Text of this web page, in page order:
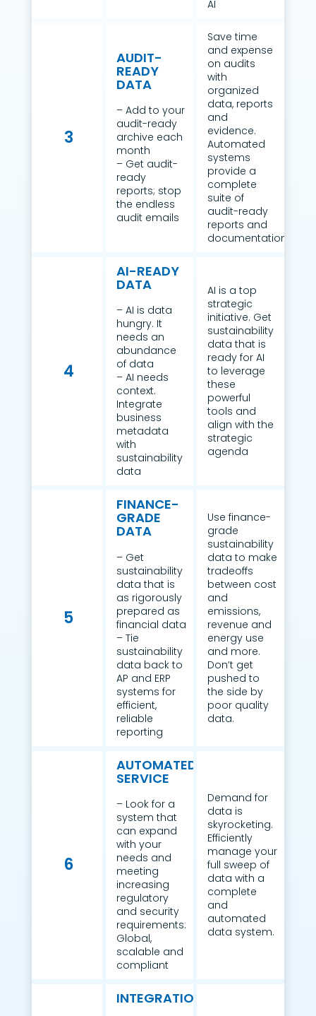
AI
3
AUDIT-
READY
DATA
– Add to your
audit-ready
archive each
month
– Get audit-
ready
reports; stop
the endless
audit emails
Save time
and expense
on audits
with
organized
data, reports
and
evidence.
Automated
systems
provide a
complete
suite of
audit-ready
reports and
documentation.
4
AI-READY
DATA
– AI is data
hungry. It
needs an
abundance
of data
– AI needs
context.
Integrate
business
metadata
with
sustainability
data
AI is a top
strategic
initiative. Get
sustainability
data that is
ready for AI
to leverage
these
powerful
tools and
align with the
strategic
agenda
5
FINANCE-
GRADE
DATA
– Get
sustainability
data that is
as rigorously
prepared as
financial data
– Tie
sustainability
data back to
AP and ERP
systems for
efficient,
reliable
reporting
Use finance-
grade
sustainability
data to make
tradeoffs
between cost
and
emissions,
revenue and
energy use
and more.
Don’t get
pushed to
the side by
poor quality
data.
6
AUTOMATED
SERVICE
– Look for a
system that
can expand
with your
needs and
meeting
increasing
regulatory
and security
requirements:
Global,
scalable and
compliant
Demand for
data is
skyrocketing.
Efficiently
manage your
full sweep of
data with a
complete
and
automated
data system.
INTEGRATION